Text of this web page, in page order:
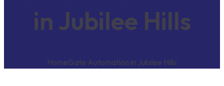
in Jubilee Hills
HomeGate Automation in Jubilee Hills